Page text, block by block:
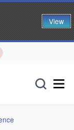
View